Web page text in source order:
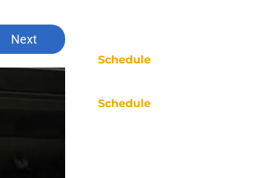
Next
Schedule
Schedule